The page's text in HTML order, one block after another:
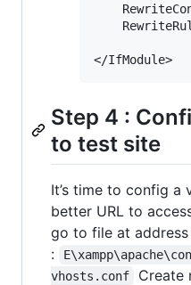
Step 4 :
to test site
It’s time to config a
better URL to
go to file at address
:
vhosts.conf
Create